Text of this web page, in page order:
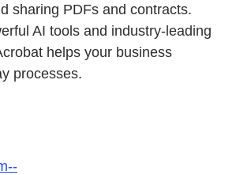
sharing PDFs and contracts.
AI tools and industry-leading
helps your business
processes.